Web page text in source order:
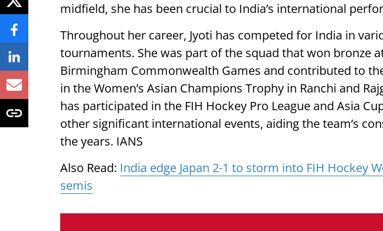
midfield, she has been crucial to India’s international
Throughout her career, Jyoti has competed for India in
tournaments. She was part of the squad that won bronze
Birmingham Commonwealth Games and contributed to
in the Women’s Asian Champions Trophy in Ranchi and
has participated in the FIH Hockey Pro League and Asia
other significant international events, aiding the team’s
the years. IANS
Also Read: India edge Japan 2-1 to storm into FIH Hockey
semis